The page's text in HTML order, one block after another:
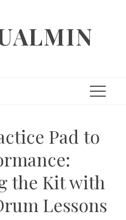
Pad to
the Kit with
Lessons